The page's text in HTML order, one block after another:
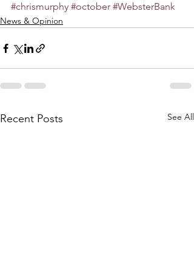
#chrismurphy #october #WebsterBank
News & Opinion
Recent Posts See All